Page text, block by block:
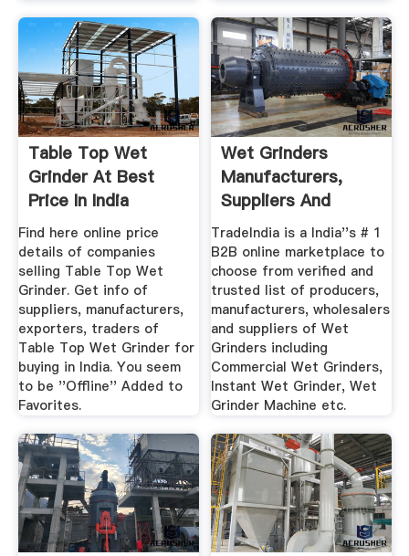
Table Top Wet
Grinder At Best
Price In India
Find here online price
details of companies
selling Table Top Wet
Grinder. Get info of
suppliers, manufacturers,
exporters, traders of
Table Top Wet Grinder for
buying in India. You seem
to be ''Offline'' Added to
Favorites.
Wet Grinders
Manufacturers,
Suppliers And
Dealers
TradeIndia is a India''s # 1
B2B online marketplace to
choose from verified and
trusted list of producers,
manufacturers, wholesalers
and suppliers of Wet
Grinders including
Commercial Wet Grinders,
Instant Wet Grinder, Wet
Grinder Machine etc.